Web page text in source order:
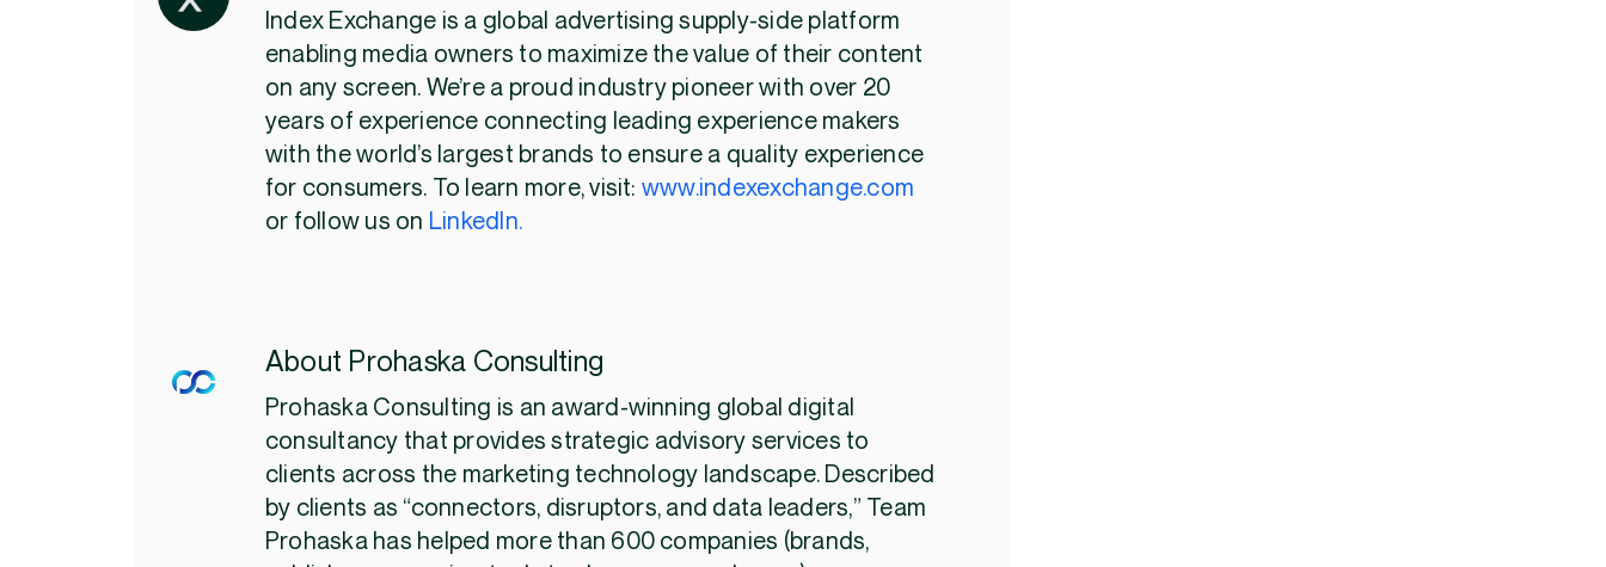
Index Exchange is a global advertising supply-side platform
enabling media owners to maximize the value of their content
on any screen. We’re a proud industry pioneer with over 20
years of experience connecting leading experience makers
with the world’s largest brands to ensure a quality experience
for consumers. To learn more, visit: www.indexexchange.com
or follow us on LinkedIn.
About Prohaska Consulting
Prohaska Consulting is an award-winning global digital
consultancy that provides strategic advisory services to
clients across the marketing technology landscape. Described
by clients as “connectors, disruptors, and data leaders,” Team
Prohaska has helped more than 600 companies (brands,